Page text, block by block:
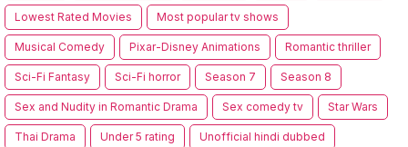
Lowest Rated Movies Most popular tv shows
Musical Comedy Pixar-Disney Animations Romantic thriller
Sci-Fi Fantasy Sci-Fi horror Season 7 Season 8
Sex and Nudity in Romantic Drama Sex comedy tv Star Wars
Thai Drama Under 5 rating Unofficial hindi dubbed